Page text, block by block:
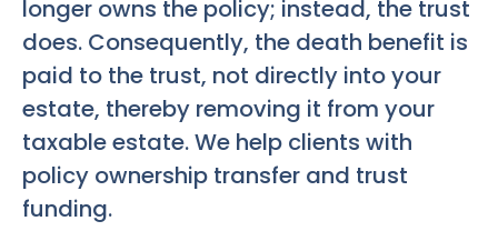
longer owns the policy; instead, the trust
does. Consequently, the death benefit is
paid to the trust, not directly into your
estate, thereby removing it from your
taxable estate. We help clients with
policy ownership transfer and trust
funding.